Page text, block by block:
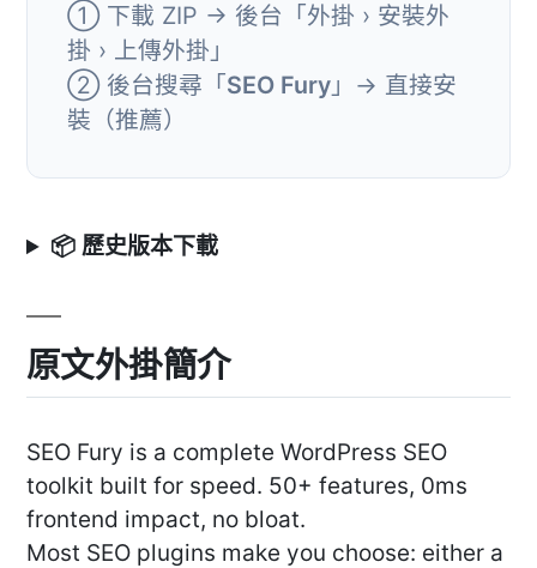
① 下載 ZIP → 後台「外掛 › 安裝外
掛 › 上傳外掛」
② 後台搜尋「SEO Fury 」→ 直接安
裝（推薦）
📦 歷史版本下載
原文外掛簡介
SEO Fury is a complete WordPress SEO
toolkit built for speed. 50+ features, 0ms
frontend impact, no bloat.
Most SEO plugins make you choose: either a